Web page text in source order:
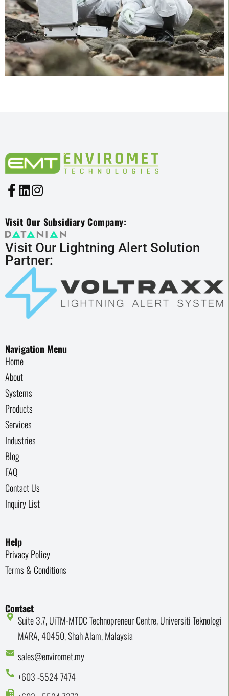
Visit Our Subsidiary Company:
Visit Our Lightning Alert Solution
Partner:
Navigation Menu
Home
About
Systems
Products
Services
Industries
Blog
FAQ
Contact Us
Inquiry List
Help
Privacy Policy
Terms & Conditions
Contact
Suite 3.7, UiTM-MTDC Technopreneur Centre, Universiti Teknologi
MARA, 40450, Shah Alam, Malaysia
sales@enviromet.my
+603 -5524 7474